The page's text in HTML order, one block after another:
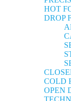
HOT
DROP
COLD
OPEN